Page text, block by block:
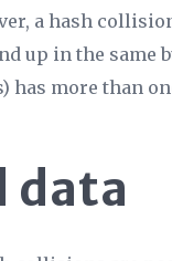
a hash
up in the same
has more than
data